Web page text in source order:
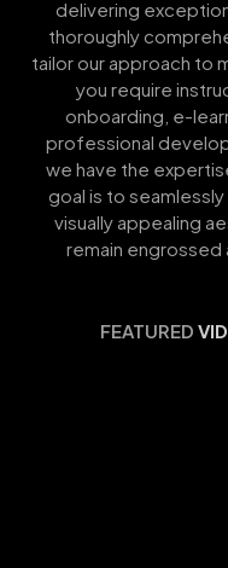
delivering
thoroughly
tailor our approach to
you require
onboarding, e-
professional
we have the
goal is to
visually appealing
remain engrossed
FEATURED